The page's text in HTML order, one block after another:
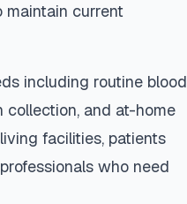
maintain current
including routine blood
collection, and at-home
facilities, patients
who need